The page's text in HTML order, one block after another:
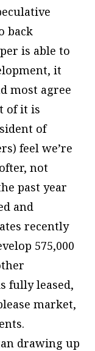
back
is able to
it
most agree
of it is
of
feel we’re
not
past year
and
recently
575,000
fully leased,
market,
drawing up